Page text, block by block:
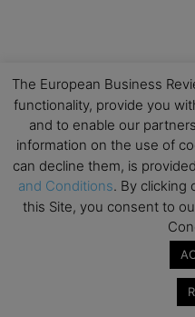
The European Business
functionality, provide you
and to enable our
information on the use of
can decline them, is
and Conditions. By clicking
this Site, you consent to